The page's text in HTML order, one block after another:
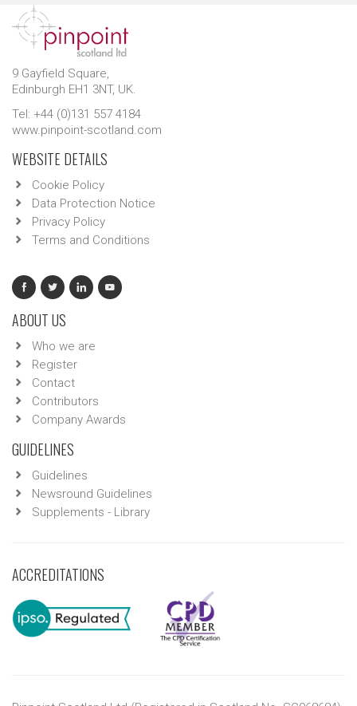
9 Gayfield Square,
Edinburgh EH1 3NT, UK.
Tel: +44 (0)131 557 4184
www.pinpoint-scotland.com
WEBSITE DETAILS
Cookie Policy
Data Protection Notice
Privacy Policy
Terms and Conditions
ABOUT US
Who we are
Register
Contact
Contributors
Company Awards
GUIDELINES
Guidelines
Newsround Guidelines
Supplements - Library
ACCREDITATIONS